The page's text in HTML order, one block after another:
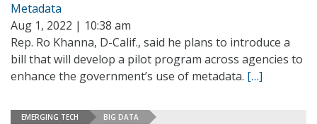
Metadata
Aug 1, 2022 | 10:38 am
Rep. Ro Khanna, D-Calif., said he plans to introduce a
bill that will develop a pilot program across agencies to
enhance the government’s use of metadata. […]
EMERGING TECH BIG DATA